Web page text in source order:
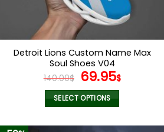
Detroit Lions Custom Name Max
Soul Shoes V04
140.00$ Original
price
was:
69.95$Current
SELECT OPTIONS
product